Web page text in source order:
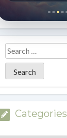
Categories